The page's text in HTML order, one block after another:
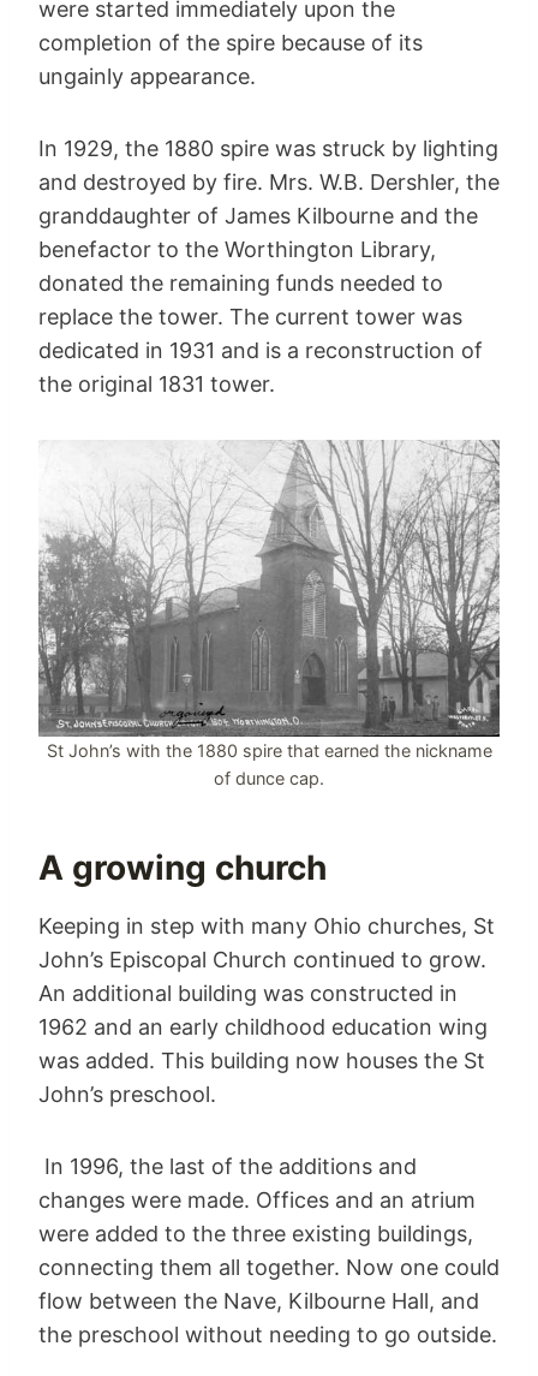
were started immediately upon the
completion of the spire because of its
ungainly appearance.
In 1929, the 1880 spire was struck by lighting
and destroyed by fire. Mrs. W.B. Dershler, the
granddaughter of James Kilbourne and the
benefactor to the Worthington Library,
donated the remaining funds needed to
replace the tower. The current tower was
dedicated in 1931 and is a reconstruction of
the original 1831 tower.
St John’s with the 1880 spire that earned the nickname
of dunce cap.
A growing church
Keeping in step with many Ohio churches, St
John’s Episcopal Church continued to grow.
An additional building was constructed in
1962 and an early childhood education wing
was added. This building now houses the St
John’s preschool.
In 1996, the last of the additions and
changes were made. Offices and an atrium
were added to the three existing buildings,
connecting them all together. Now one could
flow between the Nave, Kilbourne Hall, and
the preschool without needing to go outside.